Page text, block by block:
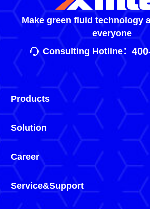
Make green fluid technology
everyone
Consulting Hotline：
Products
Solution
Career
Service&Support